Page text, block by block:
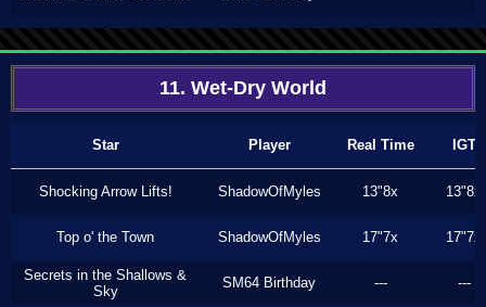
11. Wet-Dry World
Star Player Real Time IGT
Shocking Arrow Lifts! ShadowOfMyles 13"8x 13"8x
Top o' the Town ShadowOfMyles 17"7x 17"7x
Secrets in the Shallows &
Sky
SM64 Birthday --- ---